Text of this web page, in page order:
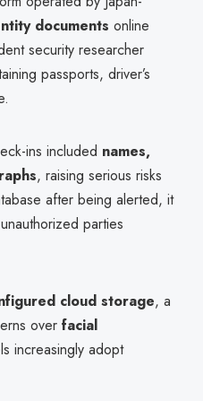
documents online
security researcher
passports, driver’s
ins included names,
, raising serious risks
after being alerted, it
parties
cloud storage, a
over facial
increasingly adopt